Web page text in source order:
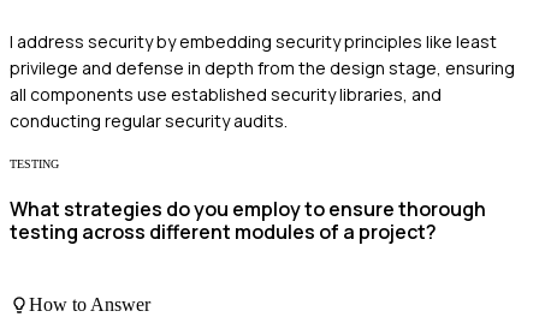
I address security by embedding security principles like least
privilege and defense in depth from the design stage, ensuring
all components use established security libraries, and
conducting regular security audits.
TESTING
What strategies do you employ to ensure thorough
testing across different modules of a project?
How to Answer